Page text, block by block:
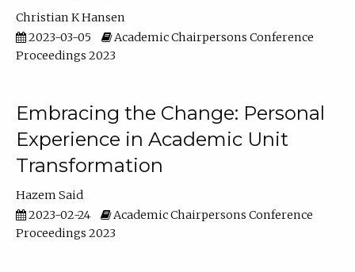
Christian K Hansen
2023-03-05
Academic Chairpersons Conference
Proceedings 2023
Embracing the Change: Personal
Experience in Academic Unit
Transformation
Hazem Said
2023-02-24
Academic Chairpersons Conference
Proceedings 2023